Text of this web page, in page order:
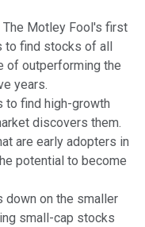
The Motley Fool's first
find stocks of all
of outperforming the
years.
to find high-growth
discovers them.
are early adopters in
potential to become
down on the smaller
small-cap stocks